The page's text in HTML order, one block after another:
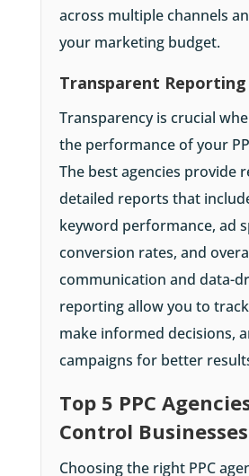
across multiple channels
your marketing budget.
Transparent Reporting
Transparency is crucial
the performance of your
The best agencies provide
detailed reports that
keyword performance, ad
conversion rates, and
communication and data-
reporting allow you to
make informed decisions,
campaigns for better
Top 5 PPC
Control Businesses
Choosing the right PPC